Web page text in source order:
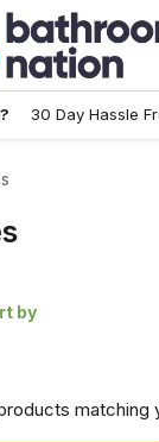
30 Day Hassle
by
matching